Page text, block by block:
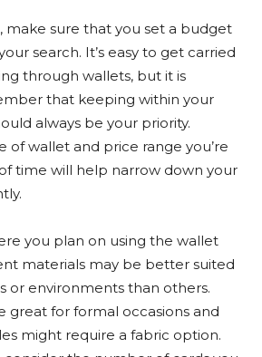
make sure that you set a budget
search. It’s easy to get carried
through wallets, but it is
that keeping within your
always be your priority.
of wallet and price range you’re
time will help narrow down your
you plan on using the wallet
materials may be better suited
or environments than others.
great for formal occasions and
might require a fabric option.